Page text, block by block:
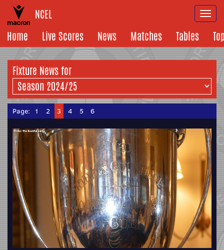
NCEL
Home
Live Scores News Matches Tables
Fixture News for
Page: 1 2 3 4 5 6